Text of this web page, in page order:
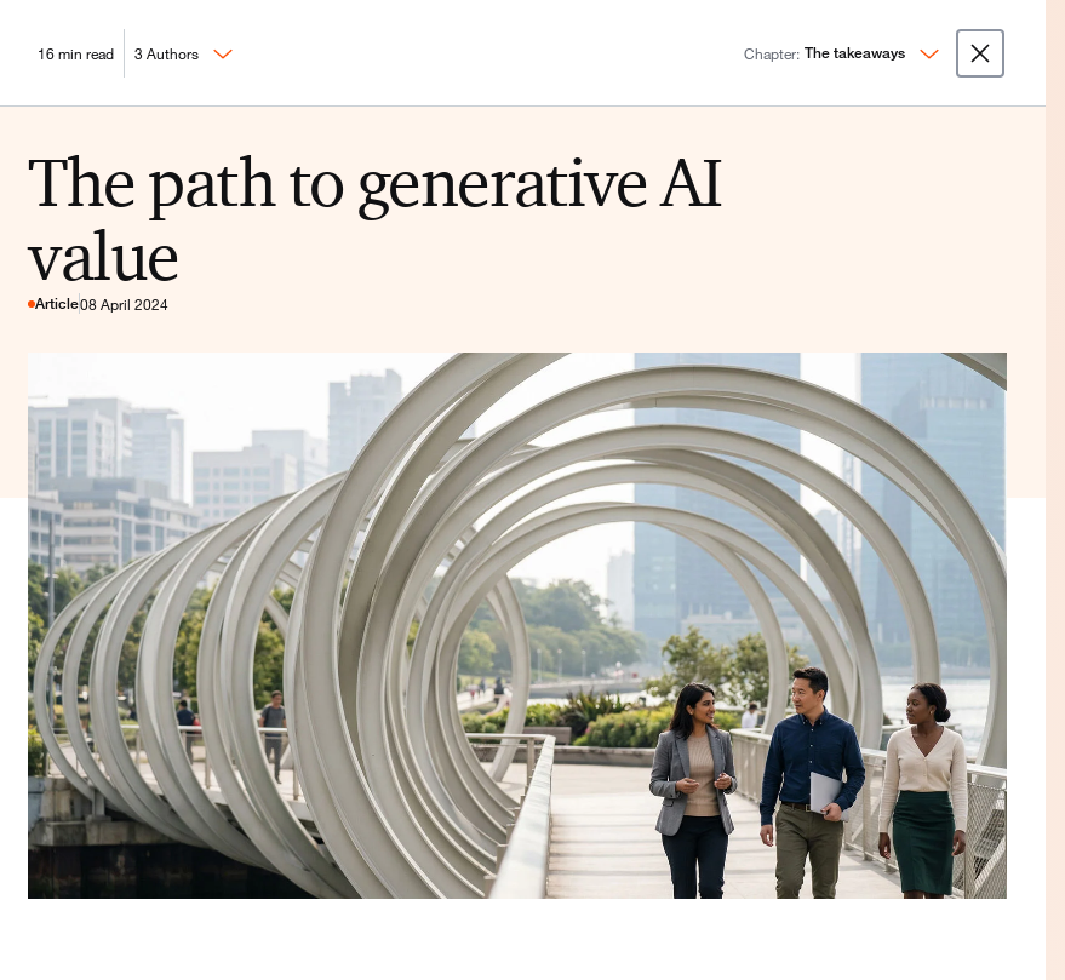
16 min read 3 Authors Chapter: The takeaways
The path to generative AI
value
Article08 April 2024